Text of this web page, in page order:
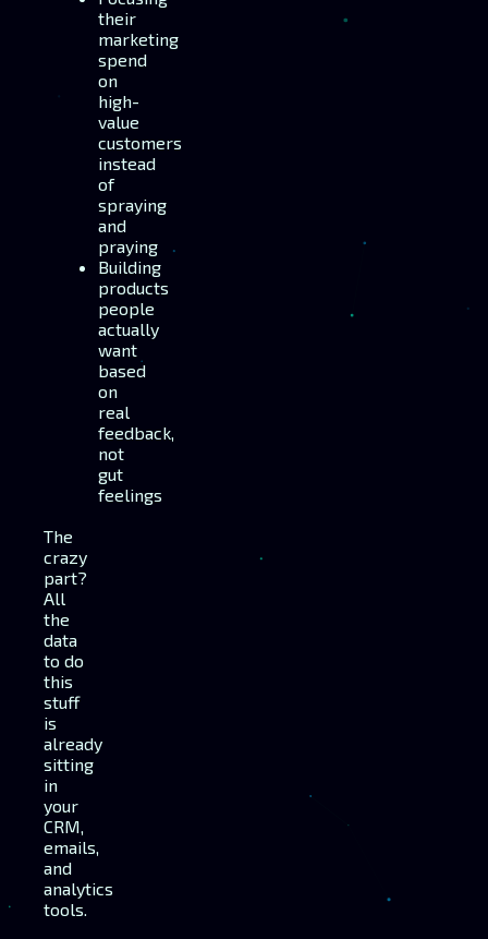
their
marketing
spend
on
high-
value
customers
instead
of
spraying
and
praying
Building
products
people
actually
want
based
on
real
feedback,
not
gut
feelings
The
crazy
part?
All
the
data
to do
this
stuff
is
already
sitting
in
your
CRM,
emails,
and
analytics
tools.